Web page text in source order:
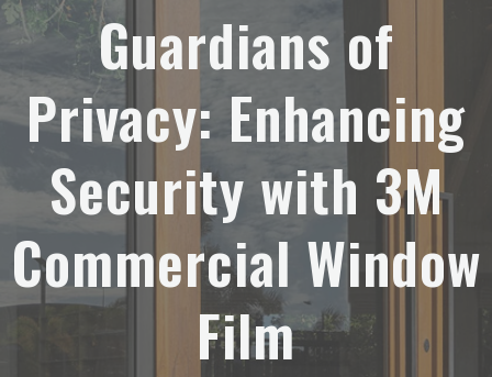
Guardians of
Privacy: Enhancing
Security with 3M
Commercial Window
Film